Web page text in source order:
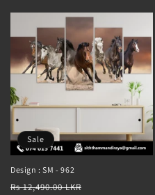
Sale
Design : SM - 962
Regular
Rs 12,490.00 LKR